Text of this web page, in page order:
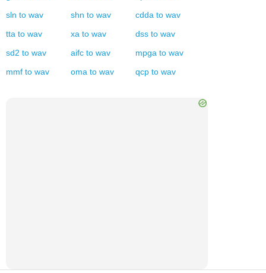
sln to wav shn to wav cdda to wav
tta to wav xa to wav dss to wav
sd2 to wav aifc to wav mpga to wav
mmf to wav oma to wav qcp to wav